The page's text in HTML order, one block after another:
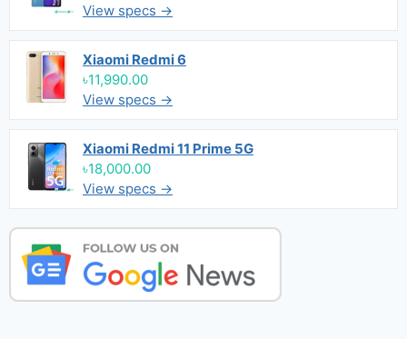
View specs →
Xiaomi Redmi 6
৳11,990.00
View specs →
Xiaomi Redmi 11 Prime 5G
৳18,000.00
View specs →